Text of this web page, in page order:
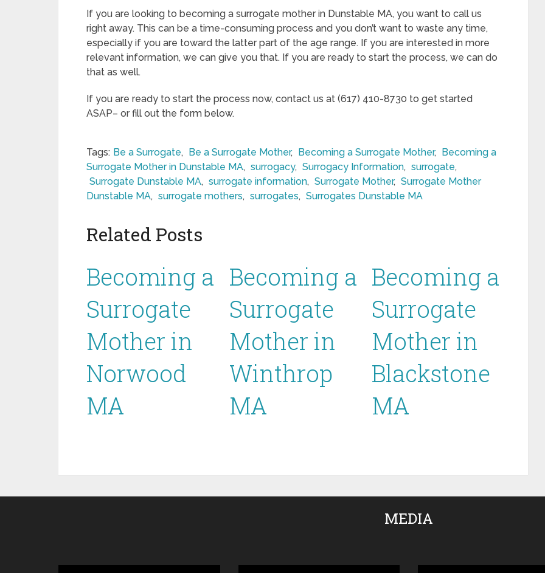
If you are looking to becoming a surrogate mother in Dunstable MA, you want to call us
right away. This can be a time-consuming process and you don’t want to waste any time,
especially if you are toward the latter part of the age range. If you are interested in more
relevant information, we can give you that. If you are ready to start the process, we can do
that as well.
If you are ready to start the process now, contact us at (617) 410-8730 to get started
ASAP– or fill out the form below.
Tags: Be a Surrogate, Be a Surrogate Mother, Becoming a Surrogate Mother, Becoming a
Surrogate Mother in Dunstable MA, surrogacy, Surrogacy Information, surrogate,
Surrogate Dunstable MA, surrogate information, Surrogate Mother, Surrogate Mother
Dunstable MA, surrogate mothers, surrogates, Surrogates Dunstable MA
Related Posts
Becoming a
Surrogate
Mother in
Norwood
MA
Becoming a
Surrogate
Mother in
Winthrop
MA
Becoming a
Surrogate
Mother in
Blackstone
MA
MEDIA